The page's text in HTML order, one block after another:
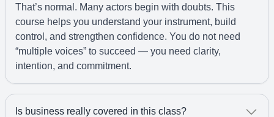
That’s normal. Many actors begin with doubts. This
course helps you understand your instrument, build
control, and strengthen confidence. You do not need
“multiple voices” to succeed — you need clarity,
intention, and commitment.
Is business really covered in this class?